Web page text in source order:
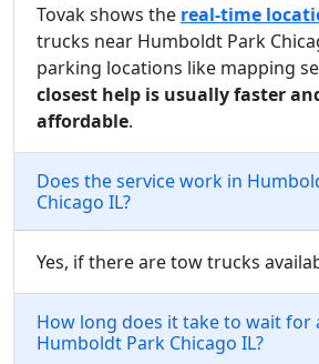
Tovak shows the real-time
trucks near Humboldt Park
parking locations like mapping
closest help is usually faster
affordable.
Does the service work in
Chicago IL?
Yes, if there are tow trucks
How long does it take to wait for
Humboldt Park Chicago IL?